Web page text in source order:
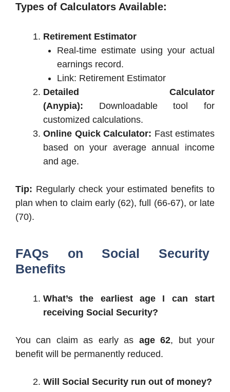
Types of Calculators Available:
Retirement Estimator
Real-time estimate using your actual
earnings record.
Link: Retirement Estimator
Detailed Calculator
(Anypia): Downloadable tool for
customized calculations.
Online Quick Calculator: Fast estimates
based on your average annual income
and age.
Tip: Regularly check your estimated benefits to
plan when to claim early (62), full (66-67), or late
(70).
FAQs on Social Security
Benefits
What’s the earliest age I can start
receiving Social Security?
You can claim as early as age 62, but your
benefit will be permanently reduced.
Will Social Security run out of money?